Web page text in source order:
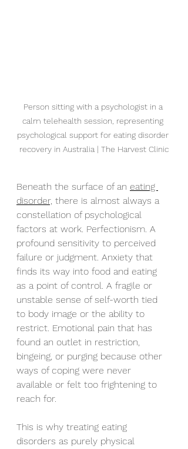
Person sitting with a psychologist in a
calm telehealth session, representing
psychological support for eating disorder
recovery in Australia | The Harvest Clinic
Beneath the surface of an eating
disorder, there is almost always a
constellation of psychological
factors at work. Perfectionism. A
profound sensitivity to perceived
failure or judgment. Anxiety that
finds its way into food and eating
as a point of control. A fragile or
unstable sense of self-worth tied
to body image or the ability to
restrict. Emotional pain that has
found an outlet in restriction,
bingeing, or purging because other
ways of coping were never
available or felt too frightening to
reach for.
This is why treating eating
disorders as purely physical